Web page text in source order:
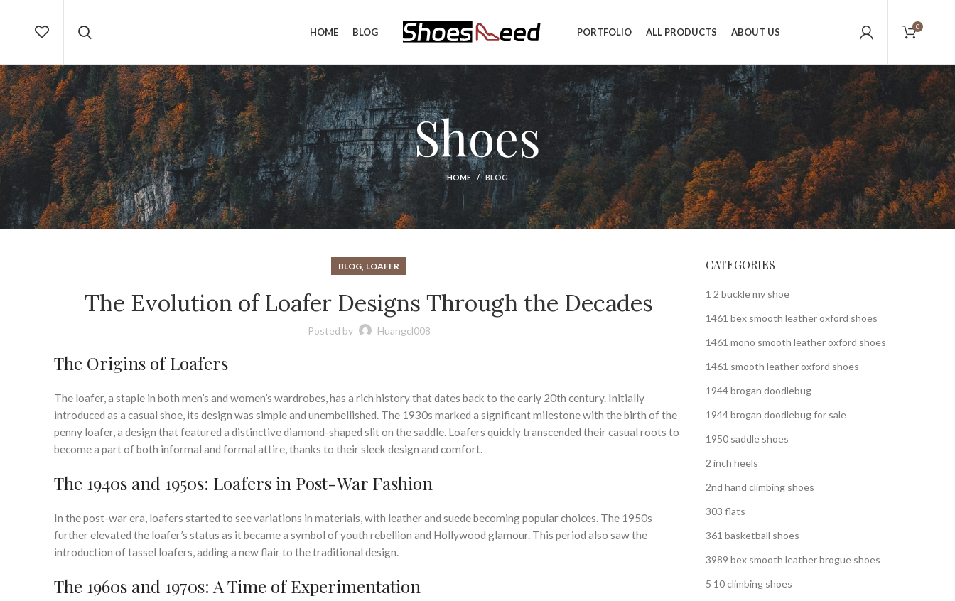
HOME BLOG PORTFOLIO ALL PRODUCTS ABOUT US 0
Shoes
HOME BLOG
BLOG, LOAFER
The Evolution of Loafer Designs Through the Decades
Posted by Huangcl008
The Origins of Loafers
The loafer, a staple in both men’s and women’s wardrobes, has a rich history that dates back to the early 20th century. Initially
introduced as a casual shoe, its design was simple and unembellished. The 1930s marked a significant milestone with the birth of the
penny loafer, a design that featured a distinctive diamond-shaped slit on the saddle. Loafers quickly transcended their casual roots to
become a part of both informal and formal attire, thanks to their sleek design and comfort.
The 1940s and 1950s: Loafers in Post-War Fashion
In the post-war era, loafers started to see variations in materials, with leather and suede becoming popular choices. The 1950s
further elevated the loafer’s status as it became a symbol of youth rebellion and Hollywood glamour. This period also saw the
introduction of tassel loafers, adding a new flair to the traditional design.
The 1960s and 1970s: A Time of Experimentation
CATEGORIES
1 2 buckle my shoe
1461 bex smooth leather oxford shoes
1461 mono smooth leather oxford shoes
1461 smooth leather oxford shoes
1944 brogan doodlebug
1944 brogan doodlebug for sale
1950 saddle shoes
2 inch heels
2nd hand climbing shoes
303 flats
361 basketball shoes
3989 bex smooth leather brogue shoes
5 10 climbing shoes